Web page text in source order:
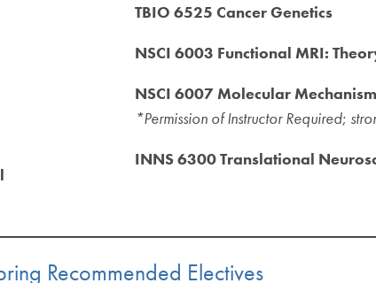
TBIO 6525 Cancer Genetics
NSCI 6003 Functional MRI:
NSCI 6007 Molecular
*Permission of Instructor Required;
INNS 6300 Translational
Recommended Electives